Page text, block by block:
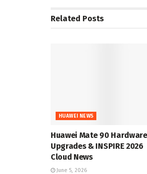
Related Posts
HUAWEI NEWS
Huawei Mate 90 Hardware
Upgrades & INSPIRE 2026
Cloud News
June 5, 2026